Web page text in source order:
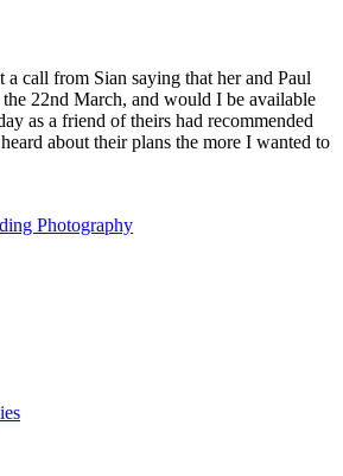
call from Sian saying that her and Paul
22nd March, and would I be available
as a friend of theirs had recommended
about their plans the more I wanted to
Photography